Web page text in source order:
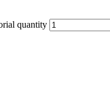
quantity